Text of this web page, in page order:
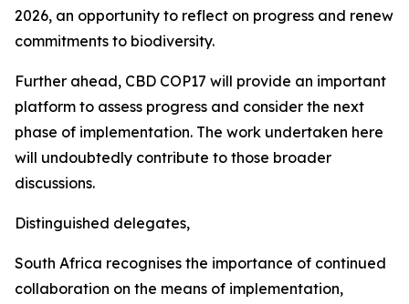
2026, an opportunity to reflect on progress and renew
commitments to biodiversity.
Further ahead, CBD COP17 will provide an important
platform to assess progress and consider the next
phase of implementation. The work undertaken here
will undoubtedly contribute to those broader
discussions.
Distinguished delegates,
South Africa recognises the importance of continued
collaboration on the means of implementation,